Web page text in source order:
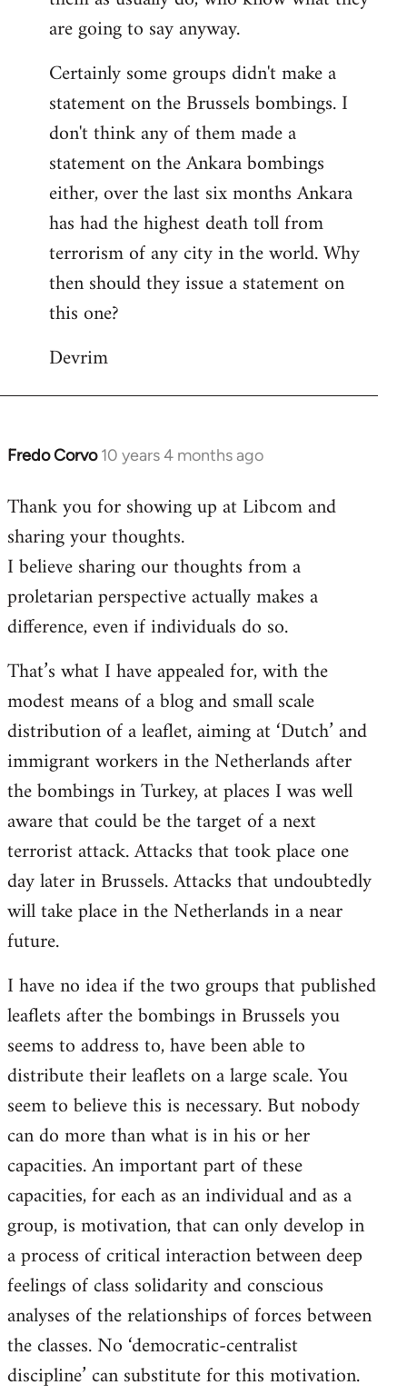
are going to say anyway.
Certainly some groups didn't make a
statement on the Brussels bombings. I
don't think any of them made a
statement on the Ankara bombings
either, over the last six months Ankara
has had the highest death toll from
terrorism of any city in the world. Why
then should they issue a statement on
this one?
Devrim
Fredo Corvo 10 years 4 months ago
In
to
Welcome
libcom.org
Thank you for showing up at Libcom and
sharing your thoughts.
I believe sharing our thoughts from a
proletarian perspective actually makes a
difference, even if individuals do so.
That’s what I have appealed for, with the
modest means of a blog and small scale
distribution of a leaflet, aiming at ‘Dutch’ and
immigrant workers in the Netherlands after
the bombings in Turkey, at places I was well
aware that could be the target of a next
terrorist attack. Attacks that took place one
day later in Brussels. Attacks that undoubtedly
will take place in the Netherlands in a near
future.
I have no idea if the two groups that published
leaflets after the bombings in Brussels you
seems to address to, have been able to
distribute their leaflets on a large scale. You
seem to believe this is necessary. But nobody
can do more than what is in his or her
capacities. An important part of these
capacities, for each as an individual and as a
group, is motivation, that can only develop in
a process of critical interaction between deep
feelings of class solidarity and conscious
analyses of the relationships of forces between
the classes. No ‘democratic-centralist
discipline’ can substitute for this motivation.